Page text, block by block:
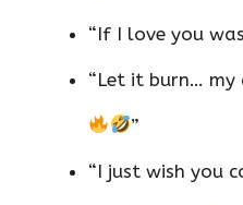
“If I love you
“Let it burn… my
”
“I just wish you